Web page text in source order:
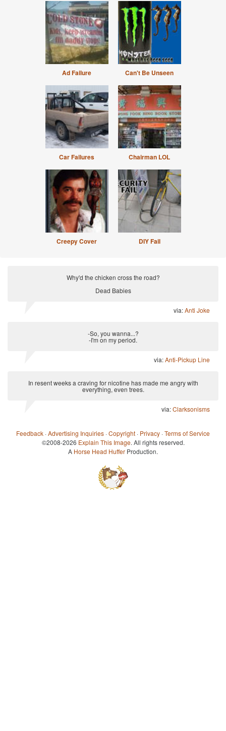
Ad Failure Can't Be Unseen
Car Failures Chairman LOL
Creepy Cover DIY Fail
Why'd the chicken cross the road?
Dead Babies
via:Anti Joke
-So, you wanna...?
-I'm on my period.
via:Anti-Pickup Line
In resent weeks a craving for nicotine has made me angry with
everything, even trees.
via:Clarksonisms
Feedback ·Advertising Inquiries ·Copyright · Privacy ·Terms of Service
©2008-2026 Explain This Image. All rights reserved.
A Horse Head Huffer Production.